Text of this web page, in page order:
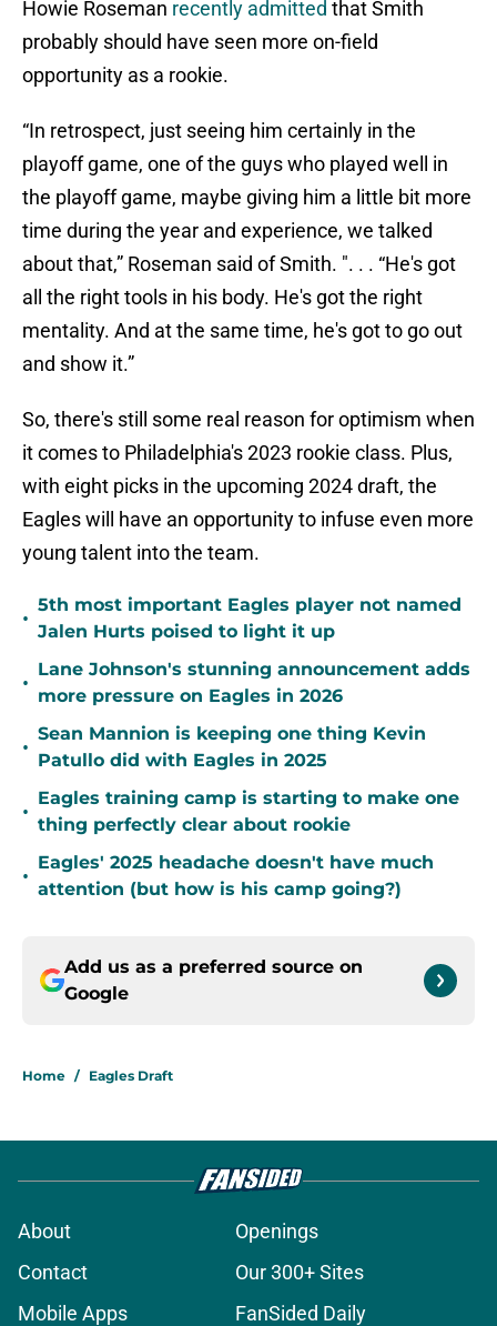
Howie Roseman recently admitted that Smith
probably should have seen more on-field
opportunity as a rookie.
“In retrospect, just seeing him certainly in the
playoff game, one of the guys who played well in
the playoff game, maybe giving him a little bit more
time during the year and experience, we talked
about that,” Roseman said of Smith. ". . . “He's got
all the right tools in his body. He's got the right
mentality. And at the same time, he's got to go out
and show it.”
So, there's still some real reason for optimism when
it comes to Philadelphia's 2023 rookie class. Plus,
with eight picks in the upcoming 2024 draft, the
Eagles will have an opportunity to infuse even more
young talent into the team.
•
5th most important Eagles player not named
Jalen Hurts poised to light it up
•
Lane Johnson's stunning announcement adds
more pressure on Eagles in 2026
•
Sean Mannion is keeping one thing Kevin
Patullo did with Eagles in 2025
•
Eagles training camp is starting to make one
thing perfectly clear about rookie
•
Eagles' 2025 headache doesn't have much
attention (but how is his camp going?)
Add us as a preferred source on
Google
Home / Eagles Draft
About
Openings
Contact
Our 300+ Sites
Mobile Apps
FanSided Daily